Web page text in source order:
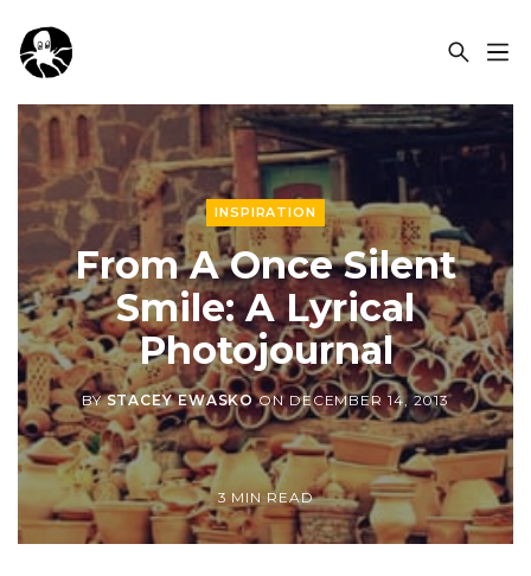
INSPIRATION
From A Once Silent
Smile: A Lyrical
Photojournal
BYSTACEY EWASKOON DECEMBER 14, 2013
3 MIN READ